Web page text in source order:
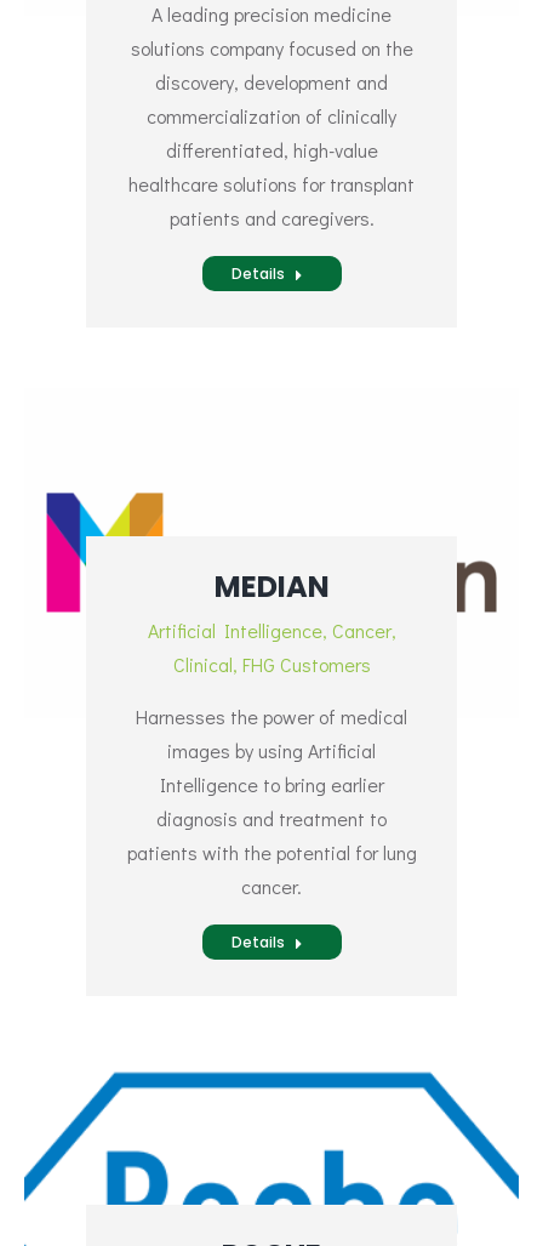
A leading precision medicine
solutions company focused on the
discovery, development and
commercialization of clinically
differentiated, high-value
healthcare solutions for transplant
patients and caregivers.
Details
MEDIAN
Artificial Intelligence, Cancer,
Clinical, FHG Customers
Harnesses the power of medical
images by using Artificial
Intelligence to bring earlier
diagnosis and treatment to
patients with the potential for lung
cancer.
Details